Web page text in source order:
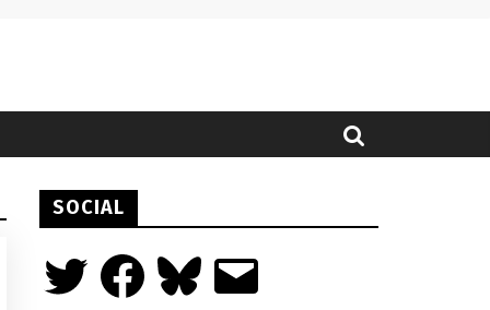
SOCIAL
Twitter FacebookBluesky Email